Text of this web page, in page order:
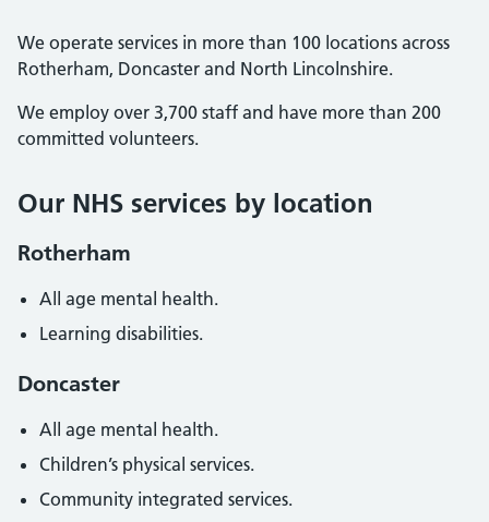
We operate services in more than 100 locations across
Rotherham, Doncaster and North Lincolnshire.
We employ over 3,700 staff and have more than 200
committed volunteers.
Our NHS services by location
Rotherham
All age mental health.
Learning disabilities.
Doncaster
All age mental health.
Children’s physical services.
Community integrated services.